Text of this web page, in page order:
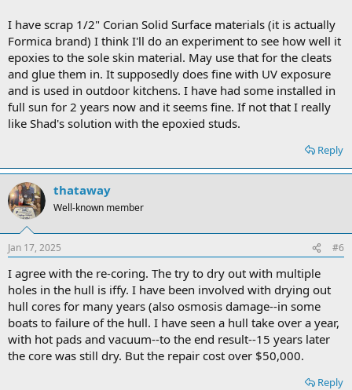
I have scrap 1/2" Corian Solid Surface materials (it is actually
Formica brand) I think I'll do an experiment to see how well it
epoxies to the sole skin material. May use that for the cleats
and glue them in. It supposedly does fine with UV exposure
and is used in outdoor kitchens. I have had some installed in
full sun for 2 years now and it seems fine. If not that I really
like Shad's solution with the epoxied studs.
Reply
thataway
Well-known member
Jan 17, 2025 #6
I agree with the re-coring. The try to dry out with multiple
holes in the hull is iffy. I have been involved with drying out
hull cores for many years (also osmosis damage--in some
boats to failure of the hull. I have seen a hull take over a year,
with hot pads and vacuum--to the end result--15 years later
the core was still dry. But the repair cost over $50,000.
Reply